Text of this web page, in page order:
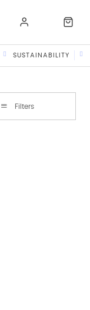
SUSTAINABILITY
Filters